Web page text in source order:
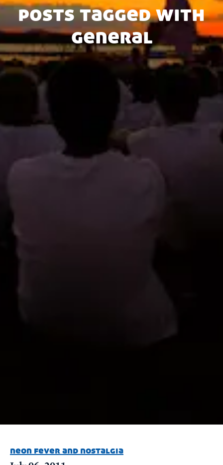
posts tagged with
general
neon fever and nostalgia